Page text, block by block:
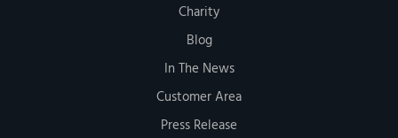
Charity
Blog
In The News
Customer Area
Press Release